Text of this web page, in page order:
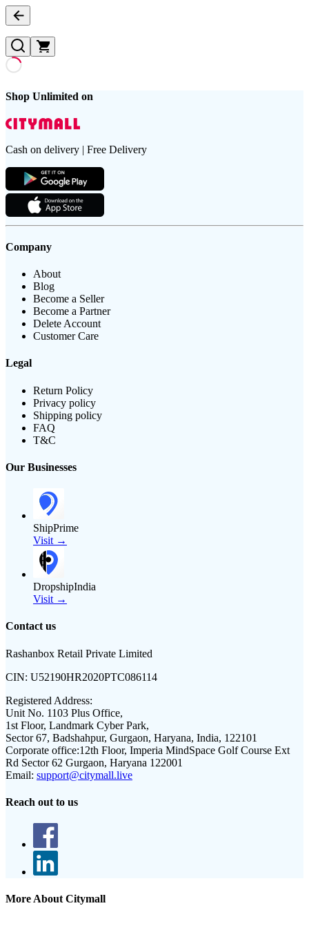
Shop Unlimited on
Cash on delivery | Free Delivery
Company
About
Blog
Become a Seller
Become a Partner
Delete Account
Customer Care
Legal
Return Policy
Privacy policy
Shipping policy
FAQ
T&C
Our Businesses
ShipPrime
Visit →
DropshipIndia
Visit →
Contact us
Rashanbox Retail Private Limited
CIN: U52190HR2020PTC086114
Registered Address:
Unit No. 1103 Plus Office,
1st Floor, Landmark Cyber Park,
Sector 67, Badshahpur, Gurgaon, Haryana, India, 122101
Corporate office:12th Floor, Imperia MindSpace Golf Course Ext
Rd Sector 62 Gurgaon, Haryana 122001
Email: support@citymall.live
Reach out to us
More About Citymall